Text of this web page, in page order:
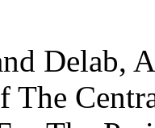
Delab,
The